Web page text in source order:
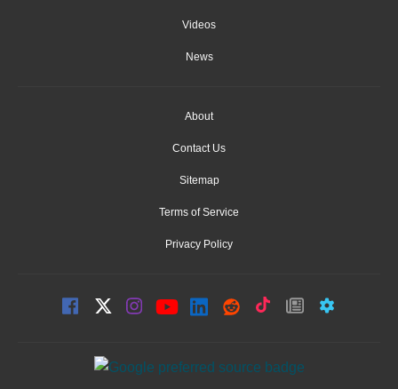
Videos
News
About
Contact Us
Sitemap
Terms of Service
Privacy Policy